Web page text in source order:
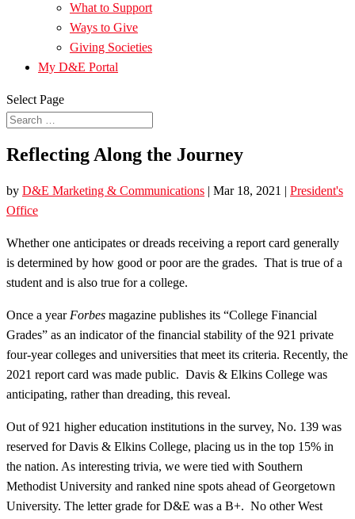
What to Support
Ways to Give
Giving Societies
My D&E Portal
Select Page
Reflecting Along the Journey
by D&E Marketing & Communications | Mar 18, 2021 | President's
Office
Whether one anticipates or dreads receiving a report card generally
is determined by how good or poor are the grades. That is true of a
student and is also true for a college.
Once a year Forbes magazine publishes its “College Financial
Grades” as an indicator of the financial stability of the 921 private
four-year colleges and universities that meet its criteria. Recently, the
2021 report card was made public. Davis & Elkins College was
anticipating, rather than dreading, this reveal.
Out of 921 higher education institutions in the survey, No. 139 was
reserved for Davis & Elkins College, placing us in the top 15% in
the nation. As interesting trivia, we were tied with Southern
Methodist University and ranked nine spots ahead of Georgetown
University. The letter grade for D&E was a B+. No other West